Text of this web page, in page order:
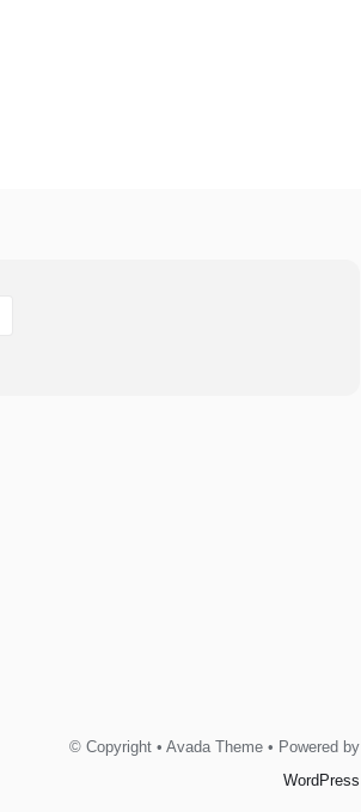
© Copyright • Avada Theme • Powered by
WordPress